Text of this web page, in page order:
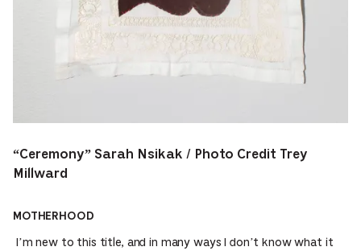
“Ceremony” Sarah Nsikak / Photo Credit Trey
Millward
MOTHERHOOD
I’m new to this title, and in many ways I don’t know what it